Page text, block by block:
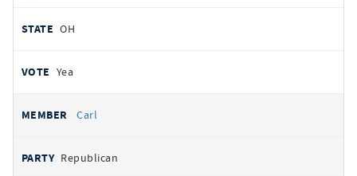
OH
Yea
Carl
Republican